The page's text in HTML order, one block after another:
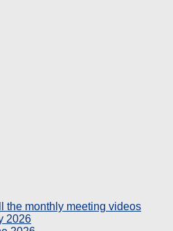
the monthly meeting videos
2026